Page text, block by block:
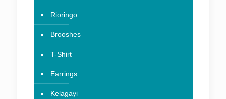
Rioringo
Brooshes
T-Shirt
Earrings
Kelagayi